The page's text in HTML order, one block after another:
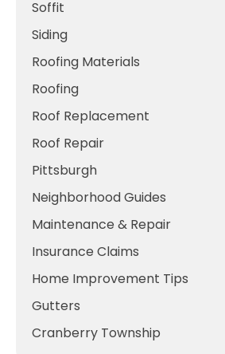
Soffit
Siding
Roofing Materials
Roofing
Roof Replacement
Roof Repair
Pittsburgh
Neighborhood Guides
Maintenance & Repair
Insurance Claims
Home Improvement Tips
Gutters
Cranberry Township